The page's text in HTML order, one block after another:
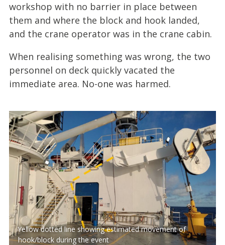
workshop with no barrier in place between
them and where the block and hook landed,
and the crane operator was in the crane cabin.
When realising something was wrong, the two
personnel on deck quickly vacated the
immediate area. No-one was harmed.
Yellow dotted line showing estimated movement of
hook/block during the event